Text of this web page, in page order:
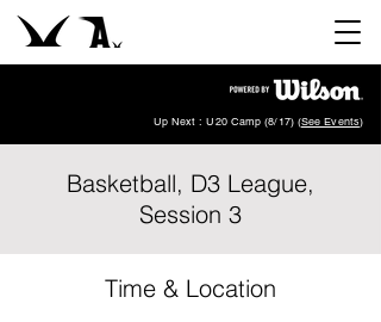
Up Next : U20 Camp (8/17) (See Events)
Basketball, D3 League,
Session 3
Time & Location